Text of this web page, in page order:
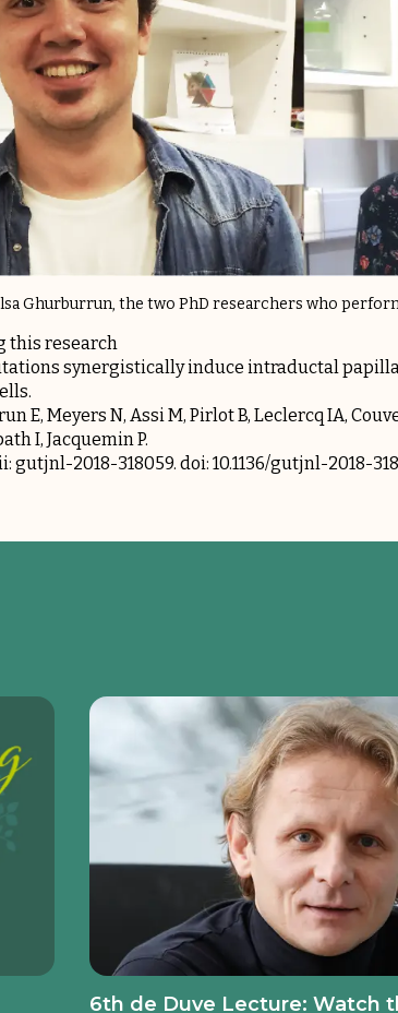
Ghurburrun, the two PhD researchers who
this research
synergistically induce intraductal
E, Meyers N, Assi M, Pirlot B, Leclercq IA,
I, Jacquemin P.
gutjnl-2018-318059. doi: 10.1136/gutjnl-2018-
6th de Duve Lecture: Watch